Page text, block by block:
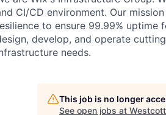
CI/CD environment. Our
to ensure 99.99% uptime
develop, and operate
needs.
This job is no longer
See open jobs at